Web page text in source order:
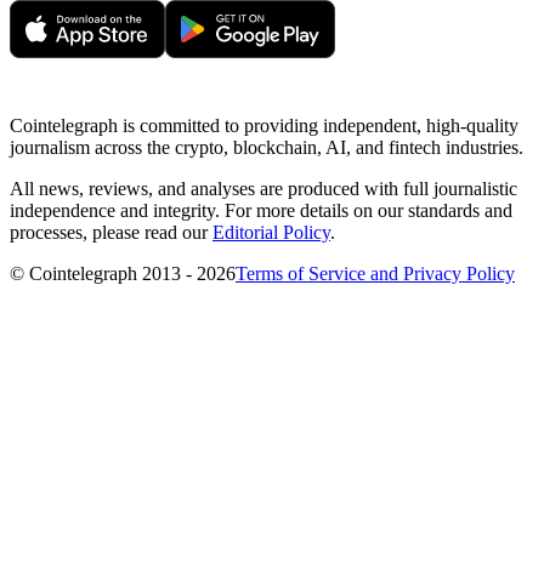
Cointelegraph is committed to providing independent, high-quality
journalism across the crypto, blockchain, AI, and fintech industries.
All news, reviews, and analyses are produced with full journalistic
independence and integrity. For more details on our standards and
processes, please read ourEditorial Policy.
© Cointelegraph 2013 - 2026Terms of Service and Privacy Policy